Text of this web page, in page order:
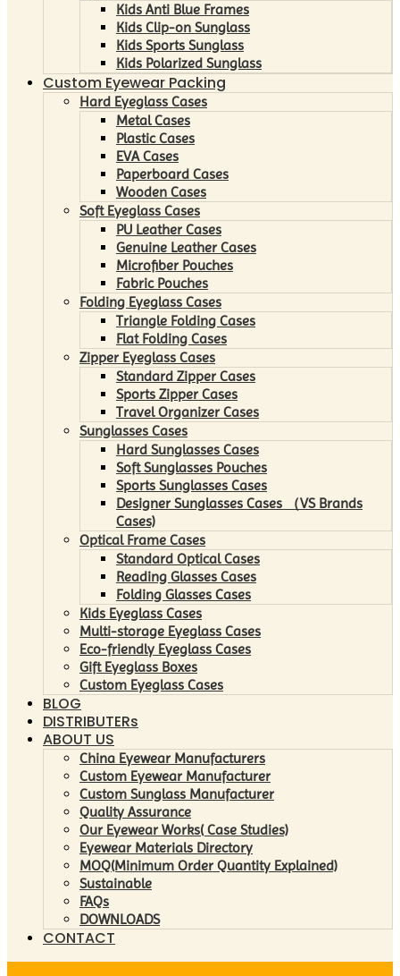
Kids Anti Blue Frames
Kids Clip-on Sunglass
Kids Sports Sunglass
Kids Polarized Sunglass
Custom Eyewear Packing
Hard Eyeglass Cases
Metal Cases
Plastic Cases
EVA Cases
Paperboard Cases
Wooden Cases
Soft Eyeglass Cases
PU Leather Cases
Genuine Leather Cases
Microfiber Pouches
Fabric Pouches
Folding Eyeglass Cases
Triangle Folding Cases
Flat Folding Cases
Zipper Eyeglass Cases
Standard Zipper Cases
Sports Zipper Cases
Travel Organizer Cases
Sunglasses Cases
Hard Sunglasses Cases
Soft Sunglasses Pouches
Sports Sunglasses Cases
Designer Sunglasses Cases （VS Brands
Cases)
Optical Frame Cases
Standard Optical Cases
Reading Glasses Cases
Folding Glasses Cases
Kids Eyeglass Cases
Multi-storage Eyeglass Cases
Eco-friendly Eyeglass Cases
Gift Eyeglass Boxes
Custom Eyeglass Cases
BLOG
DISTRIBUTERs
ABOUT US
China Eyewear Manufacturers
Custom Eyewear Manufacturer
Custom Sunglass Manufacturer
Quality Assurance
Our Eyewear Works( Case Studies)
Eyewear Materials Directory
MOQ(Minimum Order Quantity Explained)
Sustainable
FAQs
DOWNLOADS
CONTACT